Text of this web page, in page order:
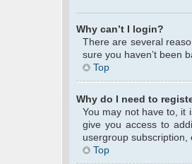
Why can’t I login?
There are several
sure you haven’t been
Top
Why do I need to
You may not have to, it
give you access to
usergroup subscription,
Top